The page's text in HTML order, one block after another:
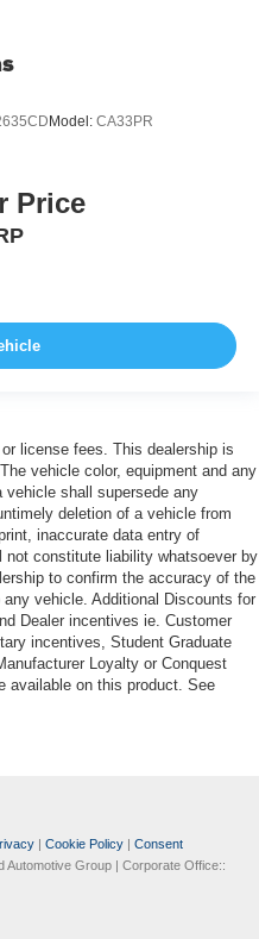
Model: CA33PR
Price
license fees. This dealership is
vehicle color, equipment and any
shall supersede any
deletion of a vehicle from
inaccurate data entry of
not constitute liability whatsoever by
to confirm the accuracy of the
vehicle. Additional Discounts for
Dealer incentives ie. Customer
incentives, Student Graduate
Loyalty or Conquest
available on this product. See
| Cookie Policy | Consent
Automotive Group | Corporate Office::